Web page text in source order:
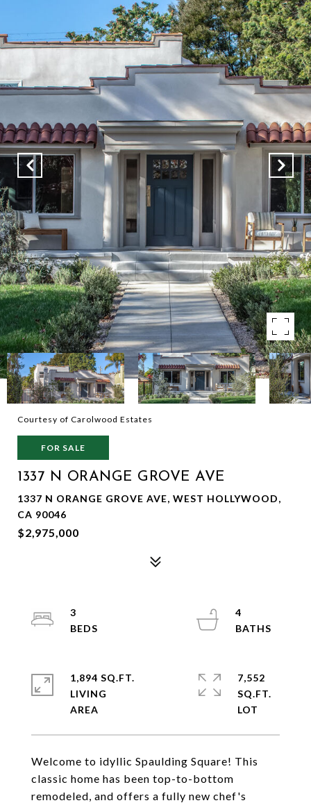
Courtesy of Carolwood Estates
FOR SALE
1337 N ORANGE GROVE AVE
1337 N ORANGE GROVE AVE, WEST HOLLYWOOD,
CA 90046
$2,975,000
Welcome to idyllic Spaulding Square! This
classic home has been top-to-bottom
remodeled, and offers a fully new chef's
3
4
1,894 SQ.FT.
LIVING
7,552
SQ.FT.